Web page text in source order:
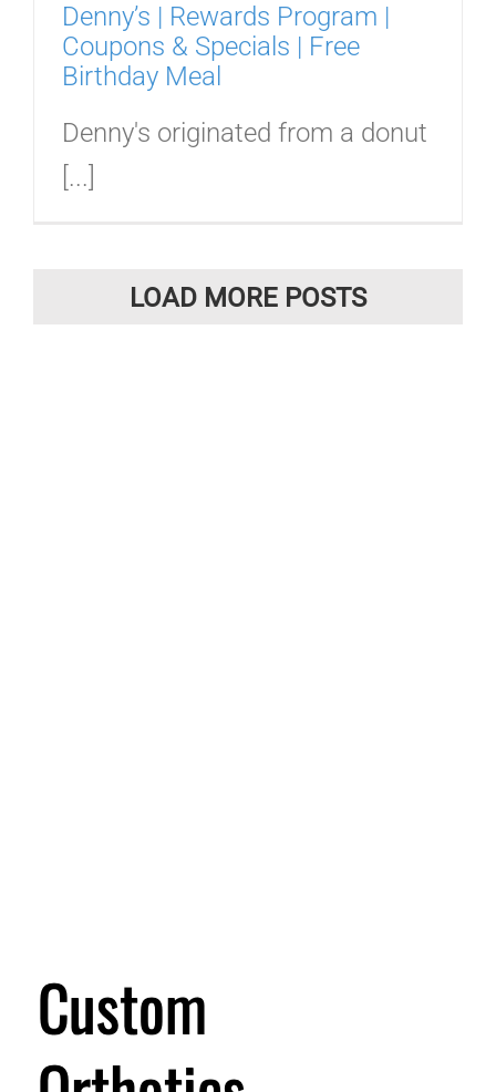
Denny’s | Rewards Program |
Coupons & Specials | Free
Birthday Meal
Denny's originated from a donut
[...]
LOAD MORE POSTS